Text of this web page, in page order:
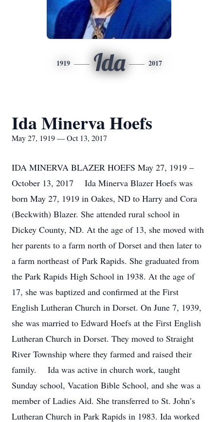
1919 Ida 2017
Ida Minerva Hoefs
May 27, 1919 — Oct 13, 2017
IDA MINERVA BLAZER HOEFS May 27, 1919 –
October 13, 2017 Ida Minerva Blazer Hoefs was
born May 27, 1919 in Oakes, ND to Harry and Cora
(Beckwith) Blazer. She attended rural school in
Dickey County, ND. At the age of 13, she moved with
her parents to a farm north of Dorset and then later to
a farm northeast of Park Rapids. She graduated from
the Park Rapids High School in 1938. At the age of
17, she was baptized and confirmed at the First
English Lutheran Church in Dorset. On June 7, 1939,
she was married to Edward Hoefs at the First English
Lutheran Church in Dorset. They moved to Straight
River Township where they farmed and raised their
family. Ida was active in church work, taught
Sunday school, Vacation Bible School, and she was a
member of Ladies Aid. She transferred to St. John’s
Lutheran Church in Park Rapids in 1983. Ida worked